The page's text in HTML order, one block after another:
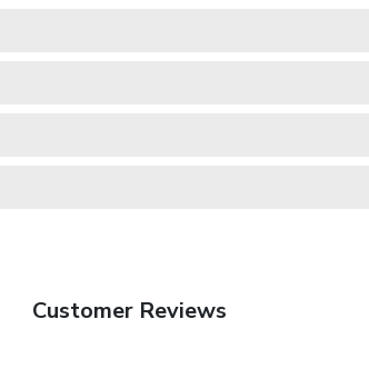
Customer Reviews